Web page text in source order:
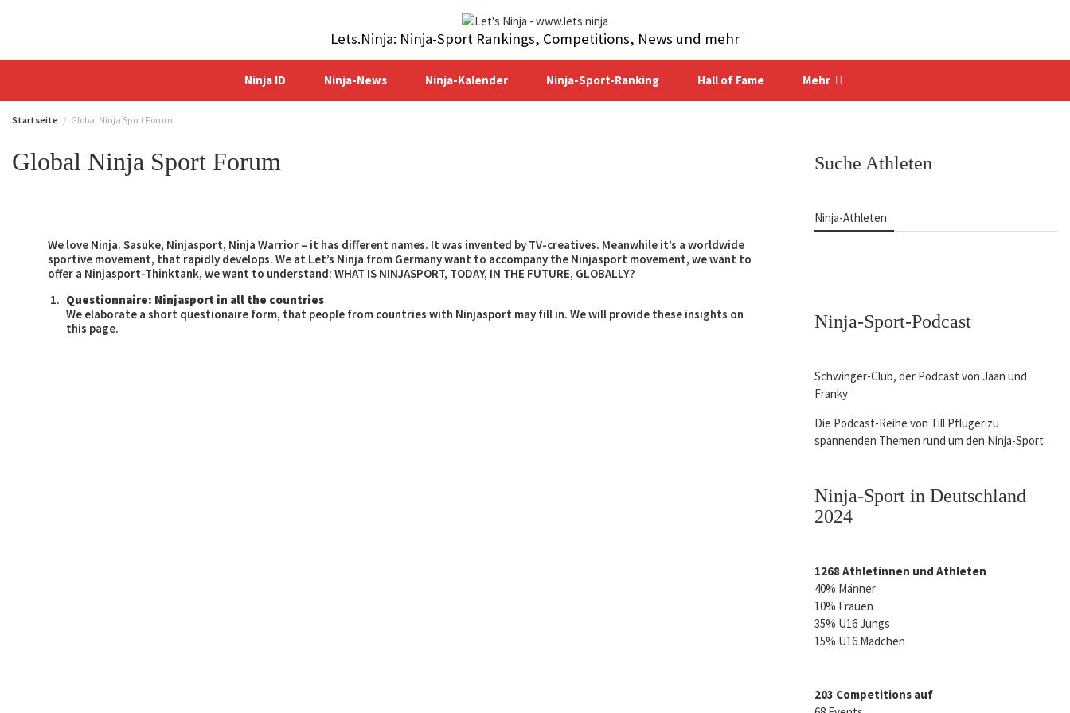
Lets.Ninja: Ninja-Sport Rankings, Competitions, News und mehr
Ninja ID Ninja-News Ninja-Kalender Ninja-Sport-Ranking Hall of Fame Mehr
Startseite Global Ninja Sport Forum
Global Ninja Sport Forum
We love Ninja. Sasuke, Ninjasport, Ninja Warrior – it has different names. It was invented by TV-creatives. Meanwhile it’s a worldwide
sportive movement, that rapidly develops. We at Let’s Ninja from Germany want to accompany the Ninjasport movement, we want to
offer a Ninjasport-Thinktank, we want to understand: WHAT IS NINJASPORT, TODAY, IN THE FUTURE, GLOBALLY?
Questionnaire: Ninjasport in all the countries
We elaborate a short questionaire form, that people from countries with Ninjasport may fill in. We will provide these insights on
this page.
Suche Athleten
Ninja-Athleten
Ninja-Sport-Podcast
Schwinger-Club, der Podcast von Jaan und
Franky
Die Podcast-Reihe von Till Pflüger zu
spannenden Themen rund um den Ninja-Sport.
Ninja-Sport in Deutschland
2024
1268 Athletinnen und Athleten
40% Männer
10% Frauen
35% U16 Jungs
15% U16 Mädchen
203 Competitions auf